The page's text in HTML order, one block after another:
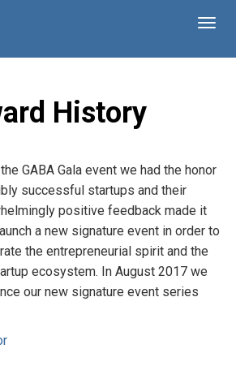
History
GABA Gala event we had the honor
successful startups and their
positive feedback made it
a new signature event in order to
the entrepreneurial spirit and the
ecosystem. In August 2017 we
our new signature event series